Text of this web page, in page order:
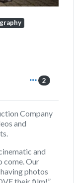
2
Company
and
and
come. Our
photos